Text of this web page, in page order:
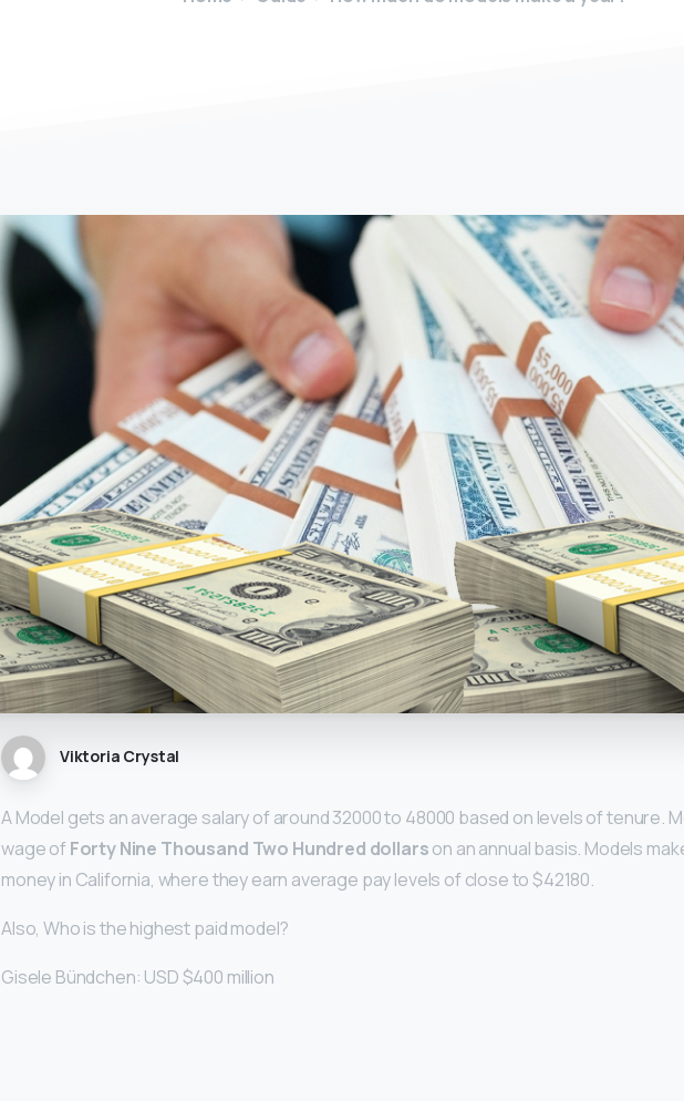
Viktoria Crystal
A Model gets an average salary of around 32000 to 48000 based on levels of tenure.
wage of Forty Nine Thousand Two Hundred dollarson an annual basis. Models
money in California, where they earn average pay levels of close to $42180.
Also, Who is the highest paid model?
Gisele Bündchen: USD $400 million